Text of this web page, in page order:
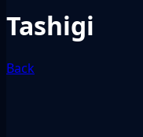
Tashigi
Back